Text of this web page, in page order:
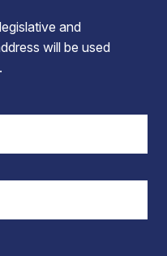
and
will be used